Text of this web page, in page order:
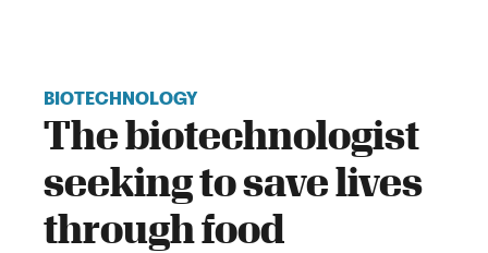
BIOTECHNOLOGY
The biotechnologist
seeking to save lives
through food